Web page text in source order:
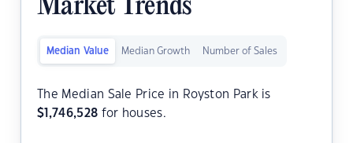
Market Trends
Median Value Median Growth Number of Sales
The Median Sale Price in Royston Park is
$ 1,746,528 for houses.